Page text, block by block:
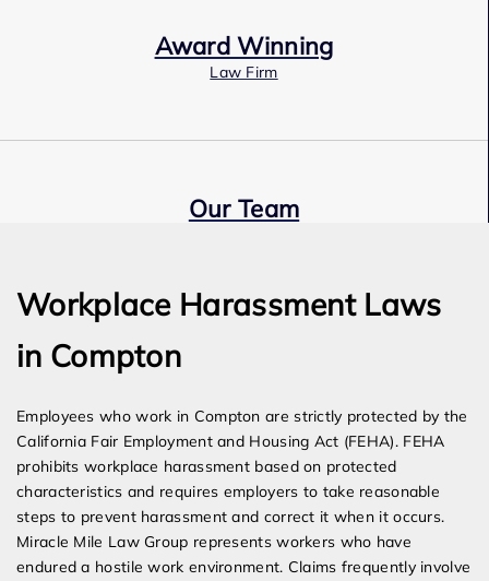
Award Winning
Law Firm
Our Team
Workplace Harassment Laws
in Compton
Employees who work in Compton are strictly protected by the
California Fair Employment and Housing Act (FEHA). FEHA
prohibits workplace harassment based on protected
characteristics and requires employers to take reasonable
steps to prevent harassment and correct it when it occurs.
Miracle Mile Law Group represents workers who have
endured a hostile work environment. Claims frequently involve